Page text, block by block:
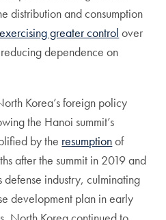
distribution and consumption
exercising greater control over
dependence on
Korea’s foreign policy
the Hanoi summit’s
by the resumptionof
after the summit in 2019 and
defense industry, culminating
development plan in early